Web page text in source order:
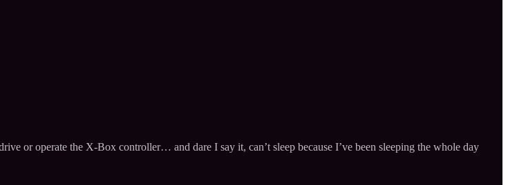
or operate the X-Box controller… and dare I say it, can’t sleep because I’ve been sleeping the whole day